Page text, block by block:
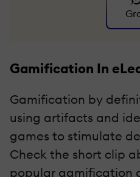
Gamification In
Gamification by
using artifacts and
games to stimulate
Check the short clip
popular gamification